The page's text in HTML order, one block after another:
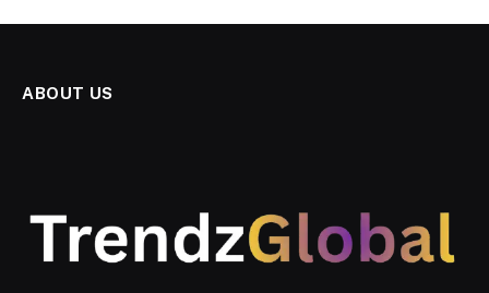
ABOUT US